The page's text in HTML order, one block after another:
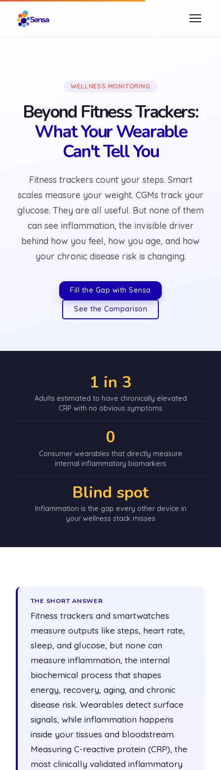
WELLNESS MONITORING
Beyond Fitness Trackers:
What Your Wearable
Can't Tell You
Fitness trackers count your steps. Smart
scales measure your weight. CGMs track your
glucose. They are all useful. But none of them
can see inflammation, the invisible driver
behind how you feel, how you age, and how
your chronic disease risk is changing.
Fill the Gap with Sensa
See the Comparison
1 in 3
Adults estimated to have chronically elevated
CRP with no obvious symptoms
0
Consumer wearables that directly measure
internal inflammatory biomarkers
Blind spot
Inflammation is the gap every other device in
your wellness stack misses
THE SHORT ANSWER
Fitness trackers and smartwatches
measure outputs like steps, heart rate,
sleep, and glucose, but none can
measure inflammation, the internal
biochemical process that shapes
energy, recovery, aging, and chronic
disease risk. Wearables detect surface
signals, while inflammation happens
inside your tissues and bloodstream.
Measuring C-reactive protein (CRP), the
most clinically validated inflammatory